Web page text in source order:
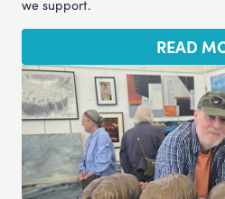
we support.
READ